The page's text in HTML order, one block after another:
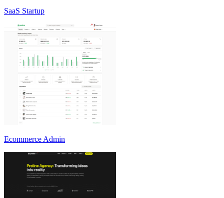
SaaS Startup
Ecommerce Admin